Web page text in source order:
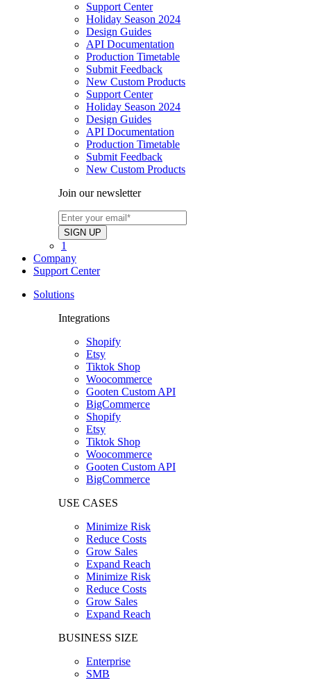
Support Center
Holiday Season 2024
Design Guides
API Documentation
Production Timetable
Submit Feedback
New Custom Products
Support Center
Holiday Season 2024
Design Guides
API Documentation
Production Timetable
Submit Feedback
New Custom Products
Join our newsletter
1
Company
Support Center
Solutions
Integrations
Shopify
Etsy
Tiktok Shop
Woocommerce
Gooten Custom API
BigCommerce
Shopify
Etsy
Tiktok Shop
Woocommerce
Gooten Custom API
BigCommerce
USE CASES
Minimize Risk
Reduce Costs
Grow Sales
Expand Reach
Minimize Risk
Reduce Costs
Grow Sales
Expand Reach
BUSINESS SIZE
Enterprise
SMB